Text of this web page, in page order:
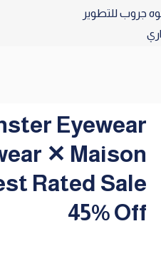
Eyewear
✕ Maison
Rated Sale
45% Off